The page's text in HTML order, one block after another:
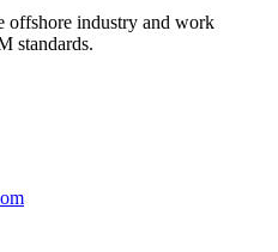
offshore industry and work
standards.